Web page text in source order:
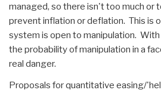
managed, so there isn't too much or
prevent inflation or deflation. This is
system is open to manipulation.
the probability of manipulation in a
real danger.
Proposals for quantitative easing/